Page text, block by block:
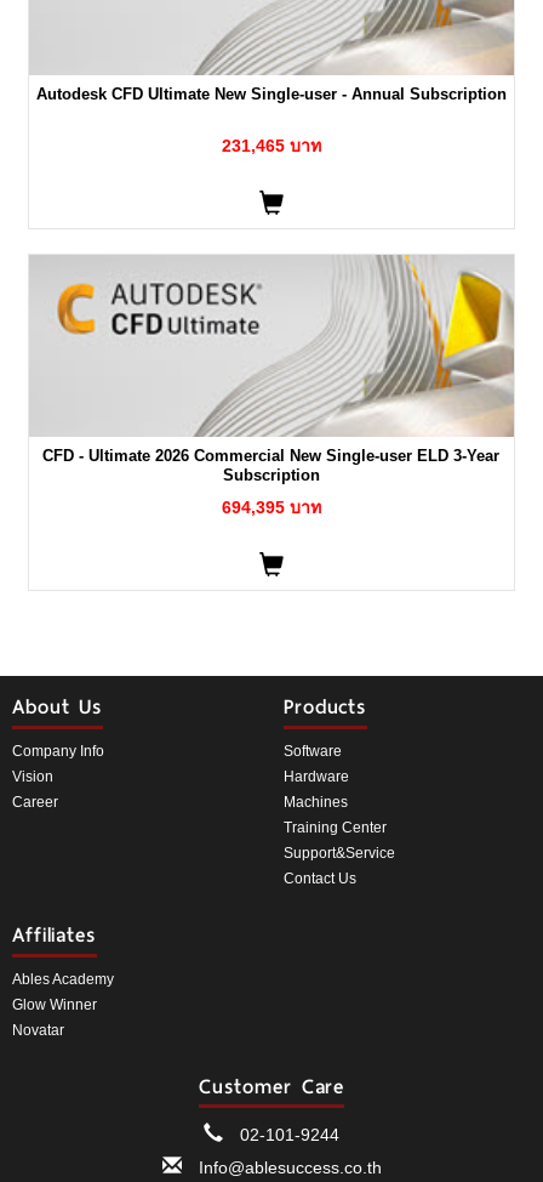
Autodesk CFD Ultimate New Single-user - Annual Subscription
231,465 บาท
CFD - Ultimate 2026 Commercial New Single-user ELD 3-Year
Subscription
694,395 บาท
About Us
Company Info
Vision
Career
Products
Software
Hardware
Machines
Training Center
Support&Service
Contact Us
Affiliates
Ables Academy
Glow Winner
Novatar
Customer Care
02-101-9244
Info@ablesuccess.co.th